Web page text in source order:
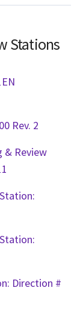
Stations
Rev. 2
& Review
Direction #